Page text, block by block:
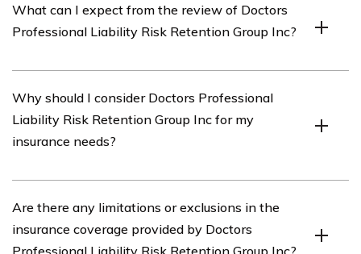
metaphorically to refer to the review or evaluation of
the insurance services provided by Doctors Professional
What can I expect from the review of Doctors
Professional Liability Risk Retention Group Inc?
Retention Group Inc will provide an analysis of their
insurance coverage, customer service, pricing, claims
process, and overall satisfaction of their policyholders.
Why should I consider Doctors Professional
Liability Risk Retention Group Inc for my
insurance needs?
specializes in providing insurance coverage tailored
specifically for doctors, offering expertise and tailored
Are there any limitations or exclusions in the
insurance coverage provided by Doctors
Professional Liability Risk Retention Group Inc?